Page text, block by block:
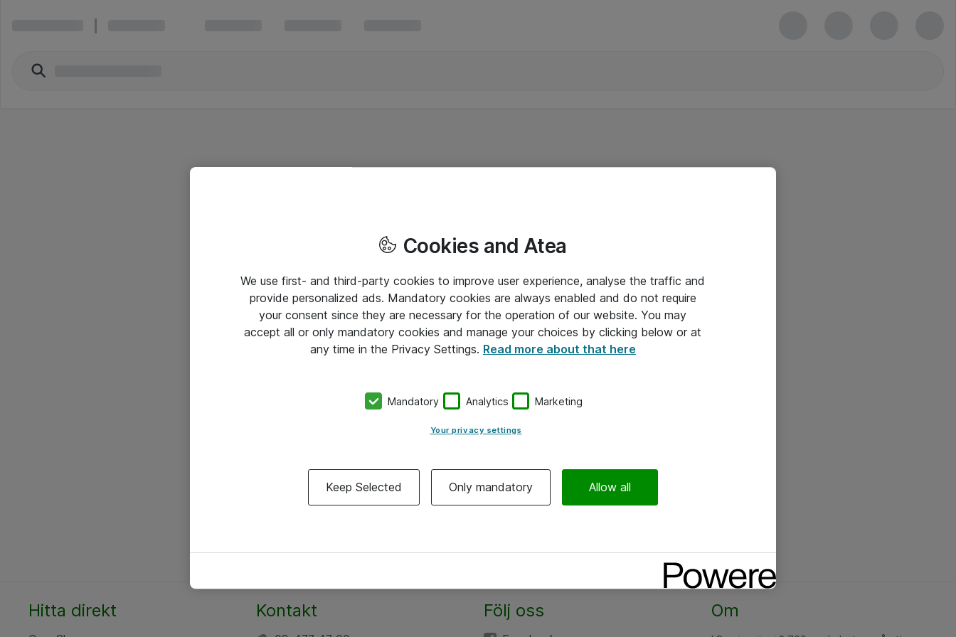
Hitta direkt Kontakt Följ oss Om
Cookies and Atea
We use first- and third-party cookies to improve user experience, analyse the traffic and
provide personalized ads. Mandatory cookies are always enabled and do not require
your consent since they are necessary for the operation of our website. You may
accept all or only mandatory cookies and manage your choices by clicking below or at
any time in the Privacy Settings. Read more about that here
Mandatory Analytics Marketing
Your privacy settings
Keep Selected Only mandatory Allow all